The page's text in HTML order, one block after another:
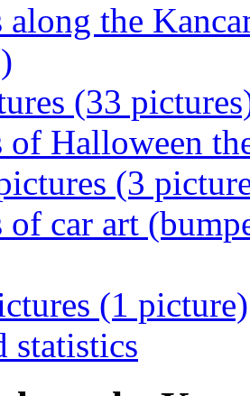
along the
(33
of Halloween
(3
of car art
(1 picture)
statistics